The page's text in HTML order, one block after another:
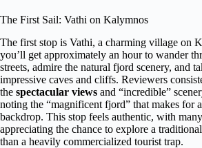
The First Sail: Vathi on Kalymnos
The first stop is Vathi, a charming village on
you’ll get approximately an hour to wander
streets, admire the natural fjord scenery, and
impressive caves and cliffs. Reviewers
the spectacular views and “incredible”
noting the “magnificent fjord” that makes for
backdrop. This stop feels authentic, with
appreciating the chance to explore a
than a heavily commercialized tourist trap.